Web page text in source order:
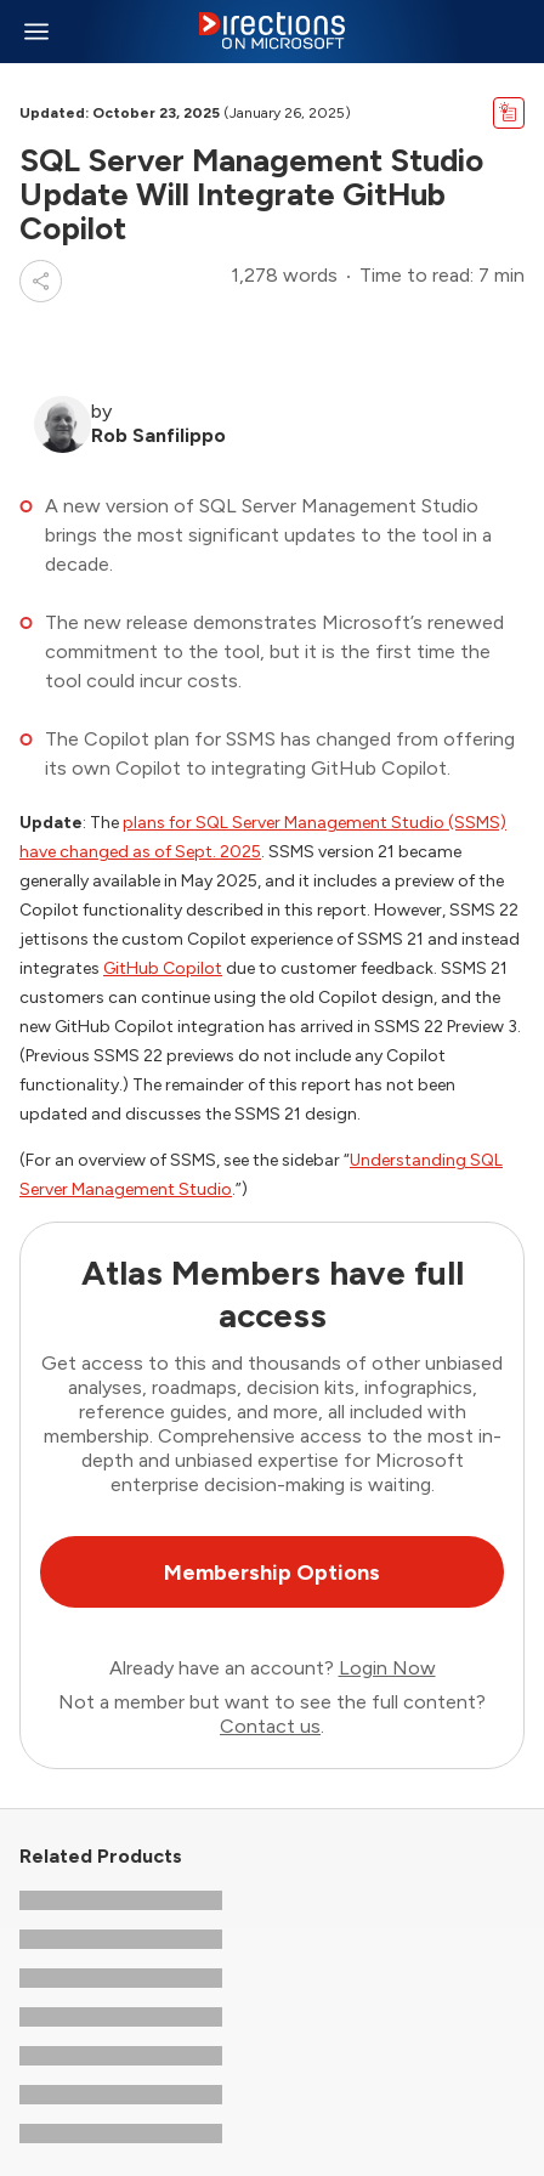
Updated: October 23, 2025 (January 26, 2025)
SQL Server Management Studio
Update Will Integrate GitHub
Copilot
1,278 words Time to read: 7 min
by
Rob Sanfilippo
A new version of SQL Server Management Studio
brings the most significant updates to the tool in a
decade.
The new release demonstrates Microsoft’s renewed
commitment to the tool, but it is the first time the
tool could incur costs.
The Copilot plan for SSMS has changed from offering
its own Copilot to integrating GitHub Copilot.
Update: Theplans for SQL Server Management Studio (SSMS)
have changed as of Sept. 2025. SSMS version 21 became
generally available in May 2025, and it includes a preview of the
Copilot functionality described in this report. However, SSMS 22
jettisons the custom Copilot experience of SSMS 21 and instead
integrates GitHub Copilot due to customer feedback. SSMS 21
customers can continue using the old Copilot design, and the
new GitHub Copilot integration has arrived in SSMS 22 Preview 3.
(Previous SSMS 22 previews do not include any Copilot
functionality.) The remainder of this report has not been
updated and discusses the SSMS 21 design.
(For an overview of SSMS, see the sidebar “Understanding SQL
Server Management Studio.”)
Atlas Members have full
access
Get access to this and thousands of other unbiased
analyses, roadmaps, decision kits, infographics,
reference guides, and more, all included with
membership. Comprehensive access to the most in-
depth and unbiased expertise for Microsoft
enterprise decision-making is waiting.
Membership Options
Already have an account? Login Now
Not a member but want to see the full content?
Contact us.
Related Products